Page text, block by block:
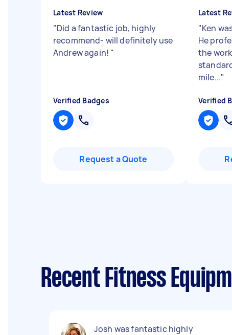
Latest Review
"Did a fantastic job, highly
recommend- will definitely use
Andrew again! "
Verified Badges
Request a Quote
Latest
"Ken
He
the
mile..."
Verified
Recent Fitness
Josh was fantastic highly